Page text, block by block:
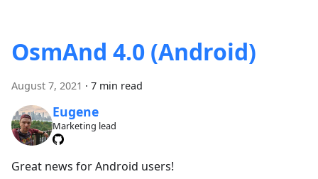
OsmAnd 4.0 (Android)
August 7, 2021 · 7 min read
Eugene
Marketing lead
Great news for Android users!